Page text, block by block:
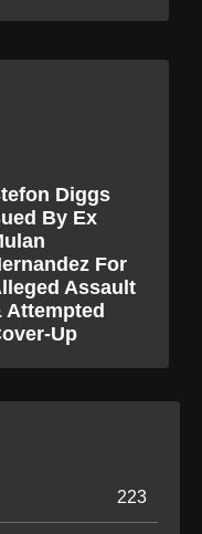
Diggs
By Ex
For
Assault
Attempted
Up
223